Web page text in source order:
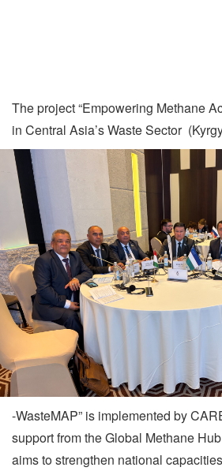
The project “Empowering Methane
in Central Asia’s Waste Sector
-WasteMAP” is implemented by
support from the Global Methane
aims to strengthen national